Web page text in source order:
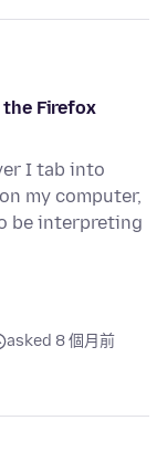
Firefox
I tab into
my computer,
be interpreting
asked 8 個月前